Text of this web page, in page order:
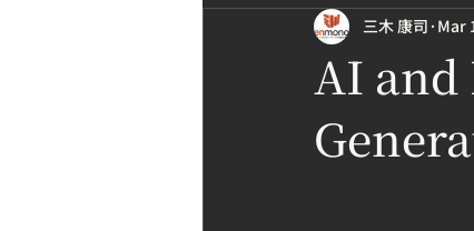
AI and
三木 康司 Mar